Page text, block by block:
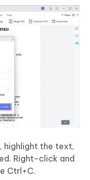
highlight the text,
Right-click and
Ctrl+C.